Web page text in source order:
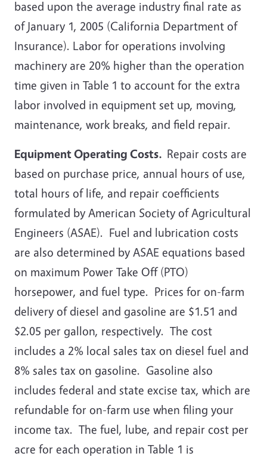
based upon the average industry final rate as
of January 1, 2005 (California Department of
Insurance). Labor for operations involving
machinery are 20% higher than the operation
time given in Table 1 to account for the extra
labor involved in equipment set up, moving,
maintenance, work breaks, and field repair.
Equipment Operating Costs. Repair costs are
based on purchase price, annual hours of use,
total hours of life, and repair coefficients
formulated by American Society of Agricultural
Engineers (ASAE). Fuel and lubrication costs
are also determined by ASAE equations based
on maximum Power Take Off (PTO)
horsepower, and fuel type. Prices for on-farm
delivery of diesel and gasoline are $1.51 and
$2.05 per gallon, respectively. The cost
includes a 2% local sales tax on diesel fuel and
8% sales tax on gasoline. Gasoline also
includes federal and state excise tax, which are
refundable for on-farm use when filing your
income tax. The fuel, lube, and repair cost per
acre for each operation in Table 1 is